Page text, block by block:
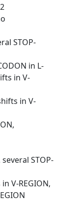
STOP-
in L-
in V-
in V-
several STOP-
V-REGION,